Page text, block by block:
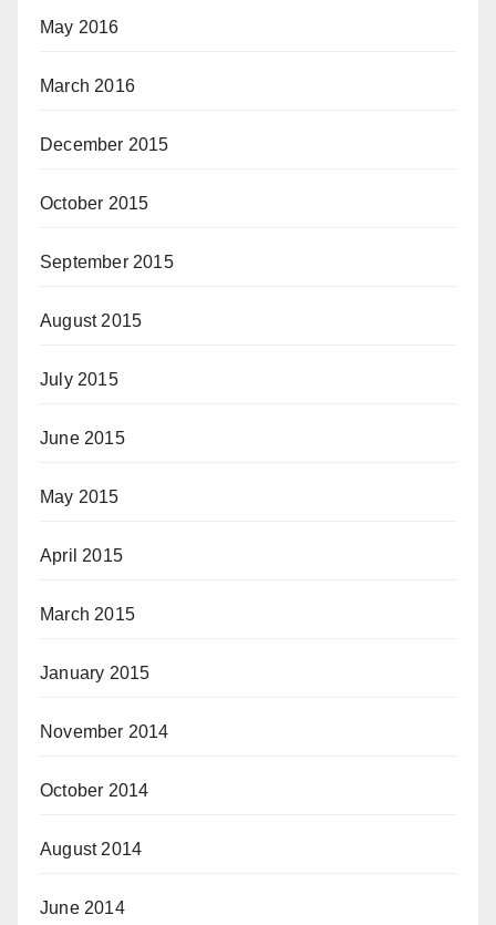
May 2016
March 2016
December 2015
October 2015
September 2015
August 2015
July 2015
June 2015
May 2015
April 2015
March 2015
January 2015
November 2014
October 2014
August 2014
June 2014